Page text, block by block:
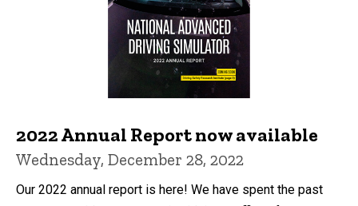
2022 Annual Report now available
Wednesday, December 28, 2022
Our 2022 annual report is here! We have spent the past